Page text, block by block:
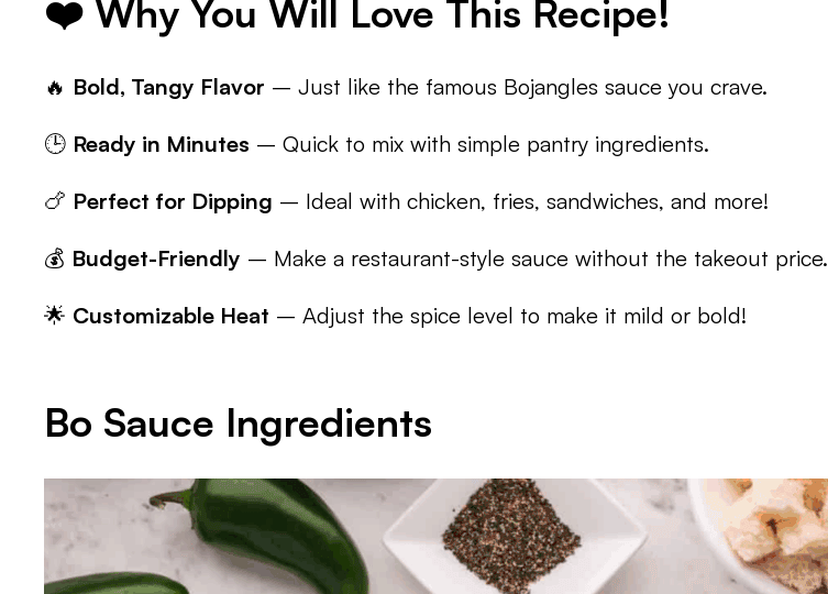
❤️ Why You Will Love This Recipe!
🔥 Bold, Tangy Flavor – Just like the famous Bojangles sauce you crave.
🕒 Ready in Minutes – Quick to mix with simple pantry ingredients.
🍗 Perfect for Dipping – Ideal with chicken, fries, sandwiches, and more!
💰 Budget-Friendly – Make a restaurant-style sauce without the takeout price.
🌟 Customizable Heat – Adjust the spice level to make it mild or bold!
Bo Sauce Ingredients